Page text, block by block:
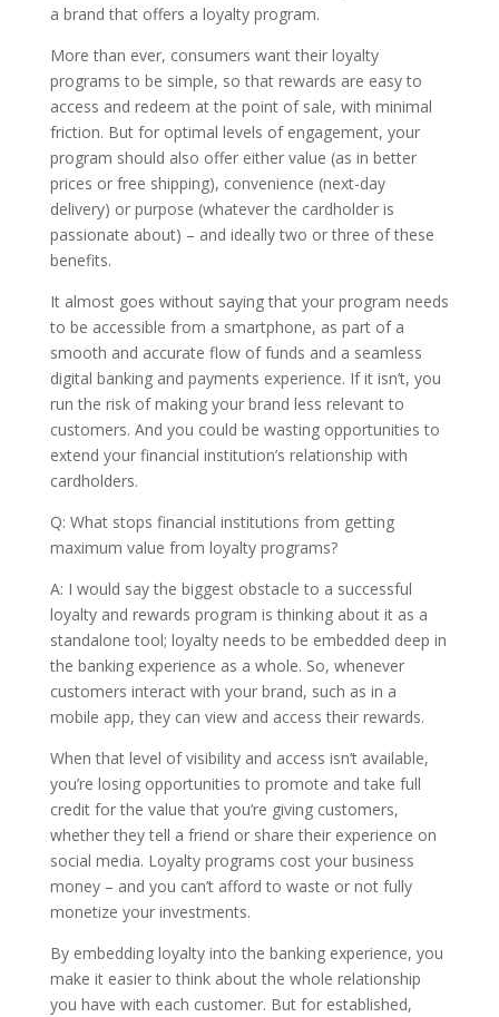
a brand that offers a loyalty program.
More than ever, consumers want their loyalty
programs to be simple, so that rewards are easy to
access and redeem at the point of sale, with minimal
friction. But for optimal levels of engagement, your
program should also offer either value (as in better
prices or free shipping), convenience (next-day
delivery) or purpose (whatever the cardholder is
passionate about) – and ideally two or three of these
benefits.
It almost goes without saying that your program needs
to be accessible from a smartphone, as part of a
smooth and accurate flow of funds and a seamless
digital banking and payments experience. If it isn’t, you
run the risk of making your brand less relevant to
customers. And you could be wasting opportunities to
extend your financial institution’s relationship with
cardholders.
Q: What stops financial institutions from getting
maximum value from loyalty programs?
A: I would say the biggest obstacle to a successful
loyalty and rewards program is thinking about it as a
standalone tool; loyalty needs to be embedded deep in
the banking experience as a whole. So, whenever
customers interact with your brand, such as in a
mobile app, they can view and access their rewards.
When that level of visibility and access isn’t available,
you’re losing opportunities to promote and take full
credit for the value that you’re giving customers,
whether they tell a friend or share their experience on
social media. Loyalty programs cost your business
money – and you can’t afford to waste or not fully
monetize your investments.
By embedding loyalty into the banking experience, you
make it easier to think about the whole relationship
you have with each customer. But for established,